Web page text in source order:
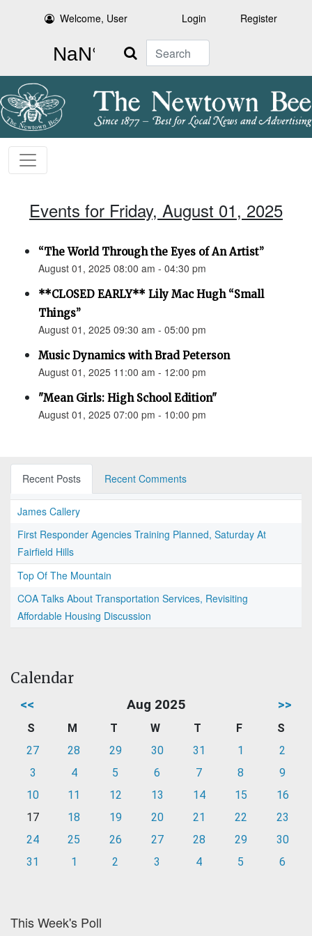
Welcome, User Login Register
Search
Events for Friday, August 01, 2025
“The World Through the Eyes of An Artist”
August 01, 2025 08:00 am - 04:30 pm
**CLOSED EARLY** Lily Mac Hugh “Small
Things”
August 01, 2025 09:30 am - 05:00 pm
Music Dynamics with Brad Peterson
August 01, 2025 11:00 am - 12:00 pm
"Mean Girls: High School Edition"
August 01, 2025 07:00 pm - 10:00 pm
Recent Posts Recent Comments
James Callery
First Responder Agencies Training Planned, Saturday At
Fairfield Hills
Top Of The Mountain
COA Talks About Transportation Services, Revisiting
Affordable Housing Discussion
Calendar
<< Aug 2025 >>
S M T W T F
S
27
28 29 30 31 1
2
3
4 5 6 7 8
9
10
11 12 13 14 15
16
17
18 19 20 21 22
23
24
25 26 27 28 29
30
31
1 2 3 4 5 6
This Week's Poll